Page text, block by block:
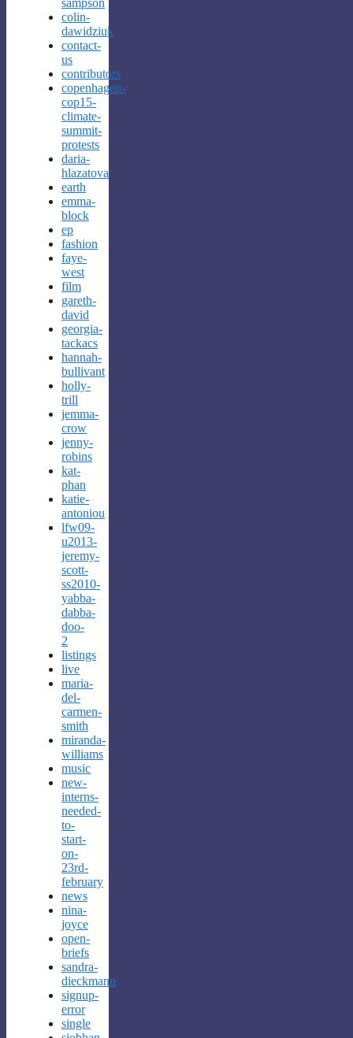
sampson
colin-
dawidziuk
contact-
us
contributors
copenhagen-
cop15-
climate-
summit-
protests
daria-
hlazatova
earth
emma-
block
ep
fashion
faye-
west
film
gareth-
david
georgia-
tackacs
hannah-
bullivant
holly-
trill
jemma-
crow
jenny-
robins
kat-
phan
katie-
antoniou
lfw09-
u2013-
jeremy-
scott-
ss2010-
yabba-
dabba-
doo-
2
listings
live
maria-
del-
carmen-
smith
miranda-
williams
music
new-
interns-
needed-
to-
start-
on-
23rd-
february
news
nina-
joyce
open-
briefs
sandra-
dieckmann
signup-
error
single